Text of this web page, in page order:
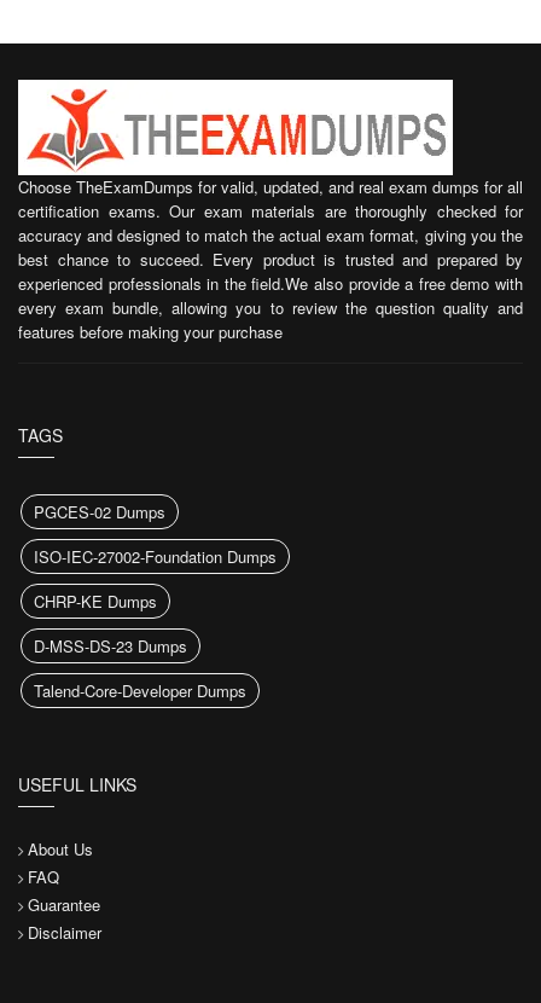
Choose TheExamDumps for valid, updated, and real exam dumps for all
certification exams. Our exam materials are thoroughly checked for
accuracy and designed to match the actual exam format, giving you the
best chance to succeed. Every product is trusted and prepared by
experienced professionals in the field.We also provide a free demo with
every exam bundle, allowing you to review the question quality and
features before making your purchase
TAGS
PGCES-02 Dumps
ISO-IEC-27002-Foundation Dumps
CHRP-KE Dumps
D-MSS-DS-23 Dumps
Talend-Core-Developer Dumps
USEFUL LINKS
About Us
FAQ
Guarantee
Disclaimer